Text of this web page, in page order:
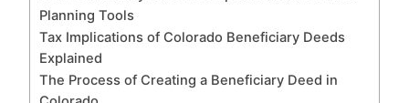
Planning Tools
Tax Implications of Colorado Beneficiary Deeds
Explained
The Process of Creating a Beneficiary Deed in